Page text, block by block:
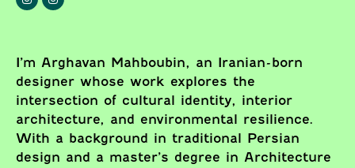
I’m Arghavan Mahboubin, an Iranian-born
designer whose work explores the
intersection of cultural identity, interior
architecture, and environmental resilience.
With a background in traditional Persian
design and a master’s degree in Architecture